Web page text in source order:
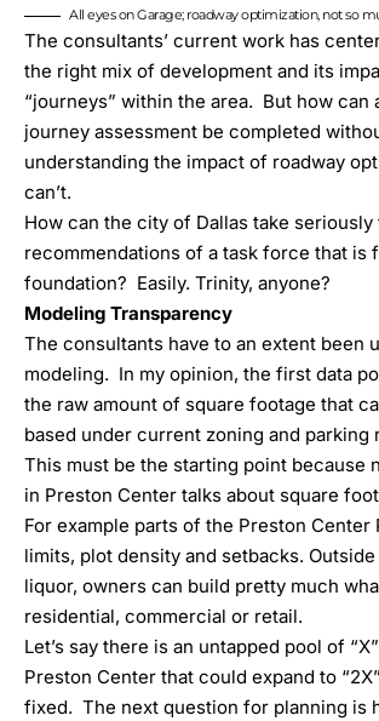
All eyes on Garage; roadway optimization, not so
The consultants’ current work has
the right mix of development and its
“journeys” within the area. But how can
journey assessment be completed
understanding the impact of roadway
can’t.
How can the city of Dallas take seriously
recommendations of a task force that is
foundation? Easily. Trinity, anyone?
Modeling Transparency
The consultants have to an extent been
modeling. In my opinion, the first data
the raw amount of square footage that
based under current zoning and parking
This must be the starting point because
in Preston Center talks about square
For example parts of the Preston Center
limits, plot density and setbacks.
liquor, owners can build pretty much
residential, commercial or retail.
Let’s say there is an untapped pool of
Preston Center that could expand to
fixed. The next question for planning is